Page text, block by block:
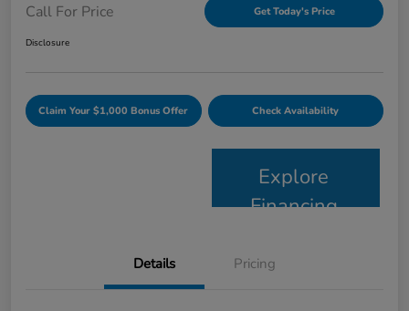
Call For Price Get Today's Price
Disclosure
Claim Your $1,000 Bonus Offer Check Availability
Explore
Financing
Details Pricing